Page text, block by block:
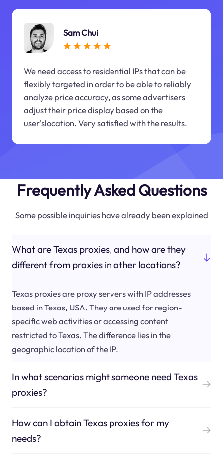
Sam Chui
We need access to residential IPs that can be
flexibly targeted in order to be able to reliably
analyze price accuracy, as some advertisers
adjust their price display based on the
user'slocation. Very satisfied with the results.
Frequently Asked Questions
Some possible inquiries have already been explained
What are Texas proxies, and how are they
different from proxies in other locations?
Texas proxies are proxy servers with IP addresses
based in Texas, USA. They are used for region-
specific web activities or accessing content
restricted to Texas. The difference lies in the
geographic location of the IP.
In what scenarios might someone need Texas
proxies?
How can I obtain Texas proxies for my
needs?